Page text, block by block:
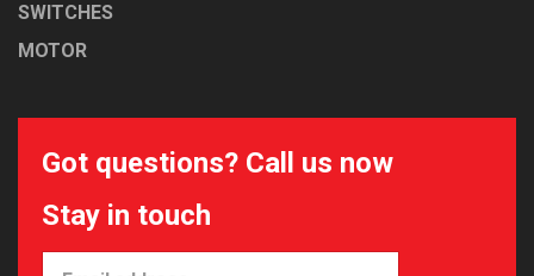
SWITCHES
MOTOR
Got questions? Call us now
Stay in touch